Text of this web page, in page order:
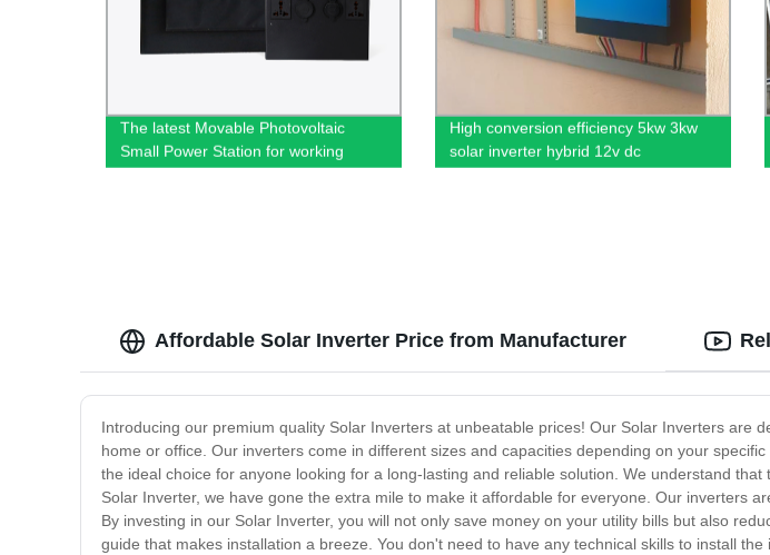
The latest Movable Photovoltaic
Small Power Station for working
outdoor
High conversion efficiency 5kw 3kw
solar inverter hybrid 12v dc
Affordable Solar Inverter Price from Manufacturer
Introducing our premium quality Solar Inverters at unbeatable prices! Our Solar Inverters are
home or office. Our inverters come in different sizes and capacities depending on your
the ideal choice for anyone looking for a long-lasting and reliable solution. We understand
Solar Inverter, we have gone the extra mile to make it affordable for everyone. Our inverters
By investing in our Solar Inverter, you will not only save money on your utility bills but also
guide that makes installation a breeze. You don't need to have any technical skills to install